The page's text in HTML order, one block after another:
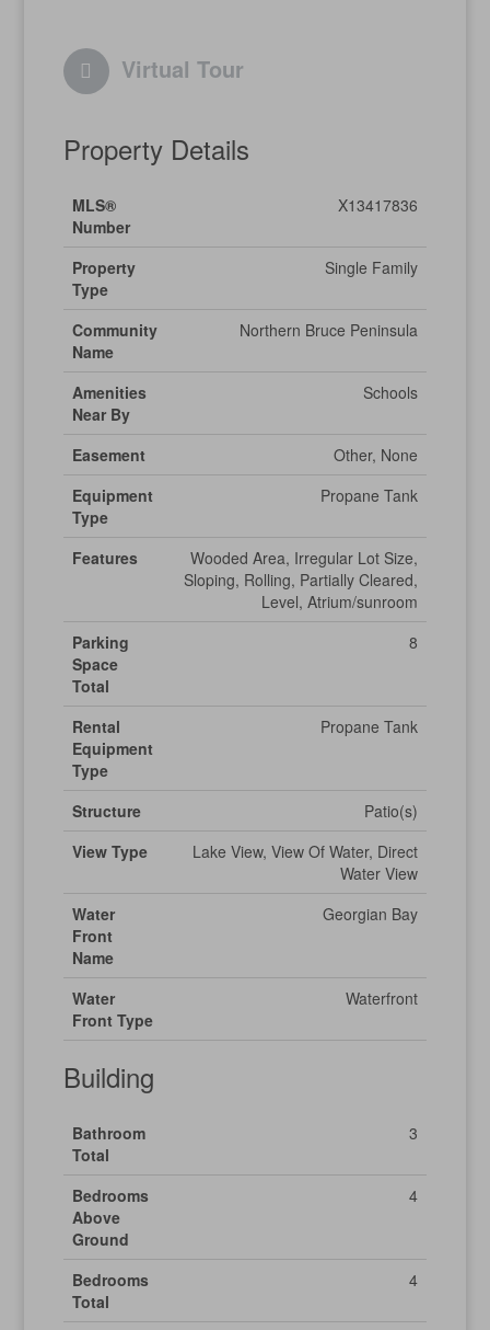
Virtual Tour
Property Details
MLS®
Number
X13417836
Property
Type
Single Family
Community
Name
Northern Bruce Peninsula
Amenities
Near By
Schools
Easement
Other, None
Equipment
Type
Propane Tank
Features
Wooded Area, Irregular Lot Size,
Sloping, Rolling, Partially Cleared,
Level, Atrium/sunroom
Parking
Space
Total
8
Rental
Equipment
Type
Propane Tank
Structure
Patio(s)
View Type
Lake View, View Of Water, Direct
Water View
Water
Front
Name
Georgian Bay
Water
Front Type
Waterfront
Building
Bathroom
Total
3
Bedrooms
Above
Ground
4
Bedrooms
Total
4